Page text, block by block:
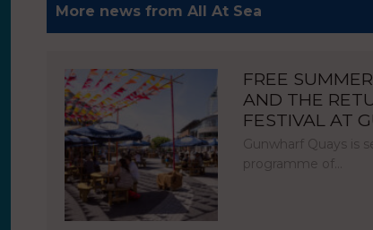
More news from All At Sea
FREE
AND THE
FESTIVAL AT
Gunwharf Quays is
programme of…